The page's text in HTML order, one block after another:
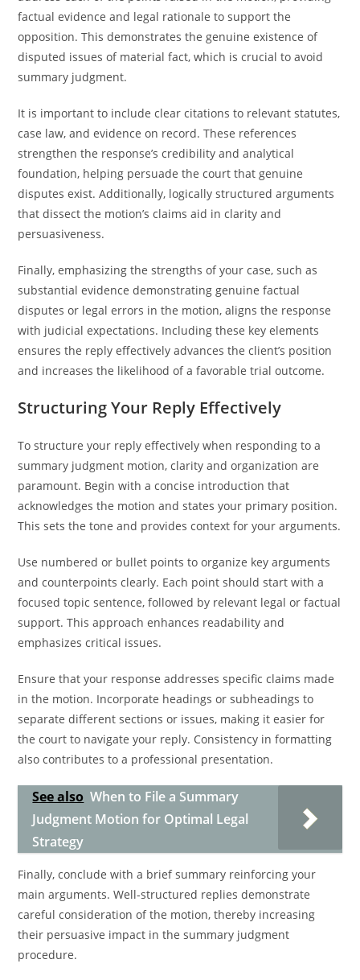
factual evidence and legal rationale to support the
opposition. This demonstrates the genuine existence of
disputed issues of material fact, which is crucial to avoid
summary judgment.
It is important to include clear citations to relevant statutes,
case law, and evidence on record. These references
strengthen the response’s credibility and analytical
foundation, helping persuade the court that genuine
disputes exist. Additionally, logically structured arguments
that dissect the motion’s claims aid in clarity and
persuasiveness.
Finally, emphasizing the strengths of your case, such as
substantial evidence demonstrating genuine factual
disputes or legal errors in the motion, aligns the response
with judicial expectations. Including these key elements
ensures the reply effectively advances the client’s position
and increases the likelihood of a favorable trial outcome.
Structuring Your Reply Effectively
To structure your reply effectively when responding to a
summary judgment motion, clarity and organization are
paramount. Begin with a concise introduction that
acknowledges the motion and states your primary position.
This sets the tone and provides context for your arguments.
Use numbered or bullet points to organize key arguments
and counterpoints clearly. Each point should start with a
focused topic sentence, followed by relevant legal or factual
support. This approach enhances readability and
emphasizes critical issues.
Ensure that your response addresses specific claims made
in the motion. Incorporate headings or subheadings to
separate different sections or issues, making it easier for
the court to navigate your reply. Consistency in formatting
also contributes to a professional presentation.
See also When to File a Summary
Judgment Motion for Optimal Legal
Strategy
Finally, conclude with a brief summary reinforcing your
main arguments. Well-structured replies demonstrate
careful consideration of the motion, thereby increasing
their persuasive impact in the summary judgment
procedure.